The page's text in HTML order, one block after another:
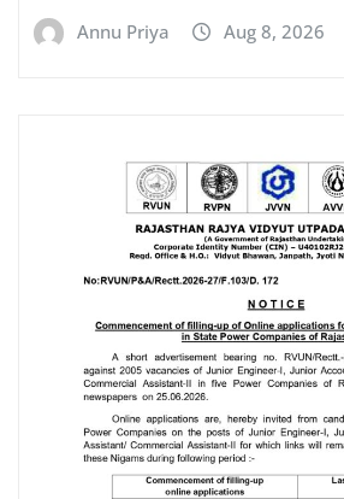
Annu Priya Aug 8, 2026